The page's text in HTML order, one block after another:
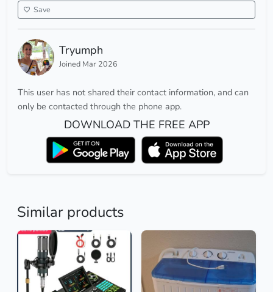
Save
Tryumph
Joined Mar 2026
This user has not shared their contact information, and can
only be contacted through the phone app.
DOWNLOAD THE FREE APP
Similar products